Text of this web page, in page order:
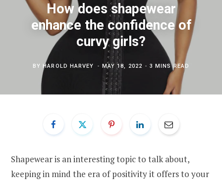
How does shapewear
enhance the confidence of
curvy girls?
BY HAROLD HARVEY MAY 18, 2022 3 MINS READ
Shapewear is an interesting topic to talk about,
keeping in mind the era of positivity it offers to your